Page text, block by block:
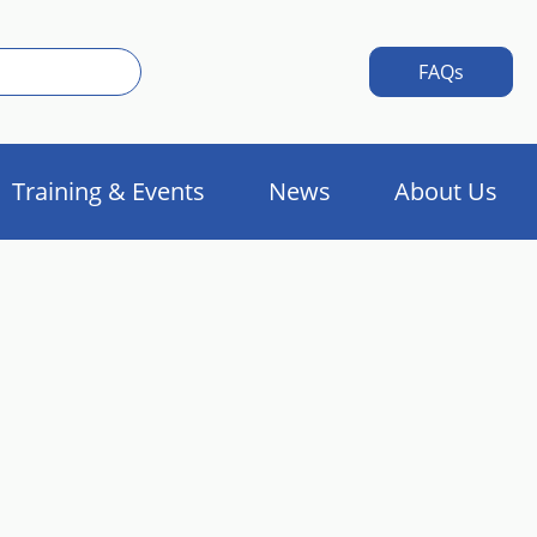
FAQs
Training & Events News About Us